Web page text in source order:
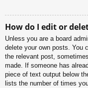
How do I edit or
Unless you are a board
delete your own posts. You
the relevant post,
made. If someone has
piece of text output below
lists the number of times